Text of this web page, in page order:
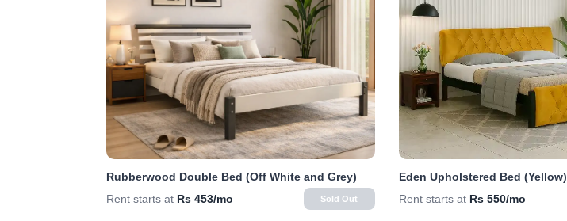
Rubberwood Double Bed (Off White and Grey)
Rent starts at Rs 453/mo Sold Out
Eden Upholstered Bed (Yellow)
Rent starts at Rs 550/mo